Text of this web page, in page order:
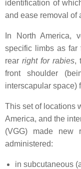
identification of
and ease removal of
In North America,
specific limbs as far
rear right for rabies,
front shoulder
interscapular space)
This set of locations
America, and the
(VGG) made new
administered:
in subcutaneous